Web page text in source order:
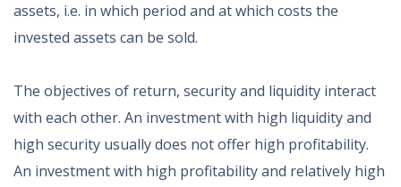
assets, i.e. in which period and at which costs the
invested assets can be sold.
The objectives of return, security and liquidity interact
with each other. An investment with high liquidity and
high security usually does not offer high profitability.
An investment with high profitability and relatively high